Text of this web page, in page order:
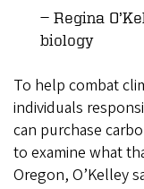
Regina
biology
To help combat
individuals
can purchase
to examine what
Oregon, O’Kelley